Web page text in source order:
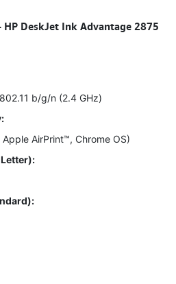
HP DeskJet Ink Advantage 2875
b/g/n (2.4 GHz)
AirPrint™, Chrome OS)